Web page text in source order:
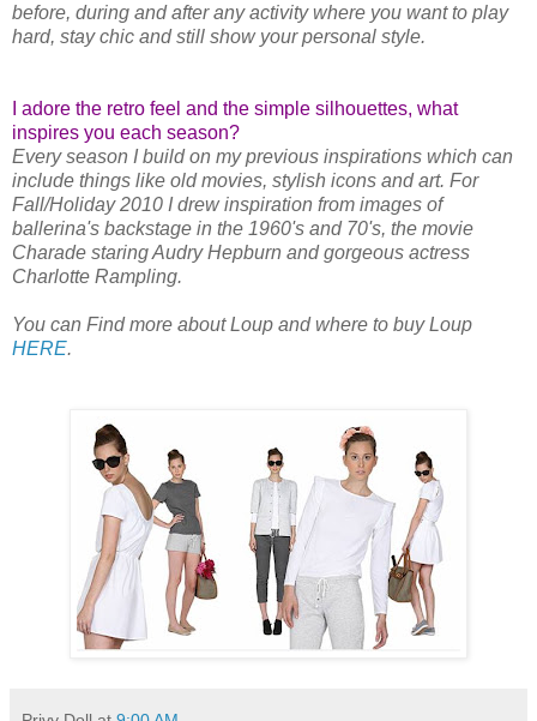
before, during and after any activity where you want to play
hard, stay chic and still show your personal style.
I adore the retro feel and the simple silhouettes, what
inspires you each season?
Every season I build on my previous inspirations which can
include things like old movies, stylish icons and art. For
Fall/Holiday 2010 I drew inspiration from images of
ballerina's backstage in the 1960's and 70's, the movie
Charade staring Audry Hepburn and gorgeous actress
Charlotte Rampling.
You can Find more about Loup and where to buy Loup
HERE.